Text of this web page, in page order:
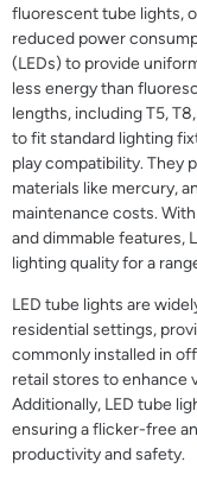
fluorescent tube lights,
reduced power
(LEDs) to provide
less energy than
lengths, including T5,
to fit standard lighting
play compatibility. They
materials like mercury,
maintenance costs.
and dimmable features,
lighting quality for a
LED tube lights are
residential settings,
commonly installed in
retail stores to enhance
Additionally, LED tube
ensuring a flicker-free
productivity and safety.